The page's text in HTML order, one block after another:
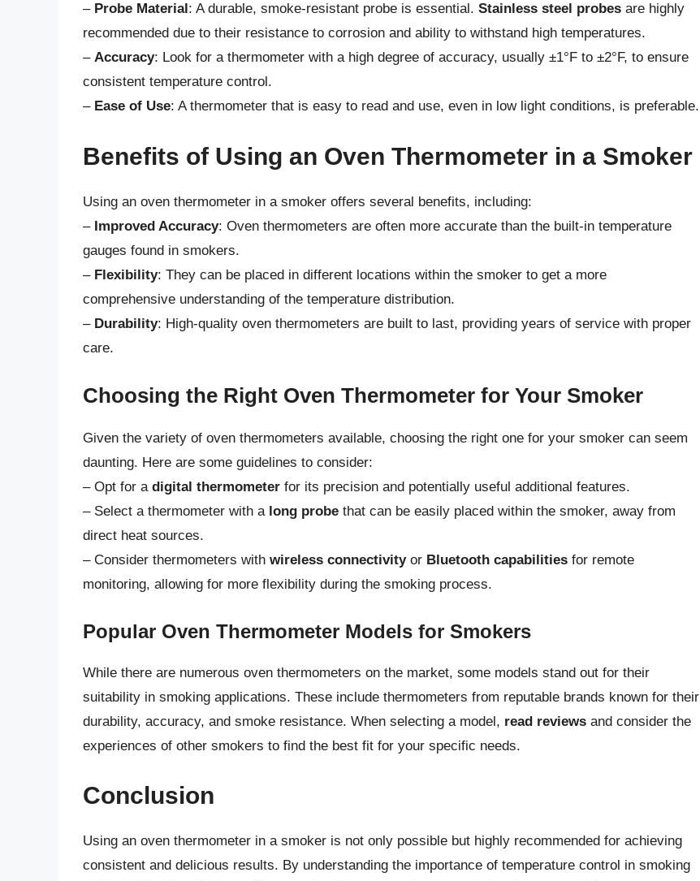
– Probe Material : A durable, smoke-resistant probe is essential. Stainless steel probes are highly
recommended due to their resistance to corrosion and ability to withstand high temperatures.
– Accuracy: Look for a thermometer with a high degree of accuracy, usually ±1°F to ±2°F, to ensure
consistent temperature control.
– Ease of Use: A thermometer that is easy to read and use, even in low light conditions, is preferable.
Benefits of Using an Oven Thermometer in a Smoker
Using an oven thermometer in a smoker offers several benefits, including:
– Improved Accuracy: Oven thermometers are often more accurate than the built-in temperature
gauges found in smokers.
– Flexibility: They can be placed in different locations within the smoker to get a more
comprehensive understanding of the temperature distribution.
– Durability: High-quality oven thermometers are built to last, providing years of service with proper
care.
Choosing the Right Oven Thermometer for Your Smoker
Given the variety of oven thermometers available, choosing the right one for your smoker can seem
daunting. Here are some guidelines to consider:
– Opt for a digital thermometer for its precision and potentially useful additional features.
– Select a thermometer with a long probe that can be easily placed within the smoker, away from
direct heat sources.
– Consider thermometers with wireless connectivityor Bluetooth capabilities for remote
monitoring, allowing for more flexibility during the smoking process.
Popular Oven Thermometer Models for Smokers
While there are numerous oven thermometers on the market, some models stand out for their
suitability in smoking applications. These include thermometers from reputable brands known for their
durability, accuracy, and smoke resistance. When selecting a model, read reviews and consider the
experiences of other smokers to find the best fit for your specific needs.
Conclusion
Using an oven thermometer in a smoker is not only possible but highly recommended for achieving
consistent and delicious results. By understanding the importance of temperature control in smoking